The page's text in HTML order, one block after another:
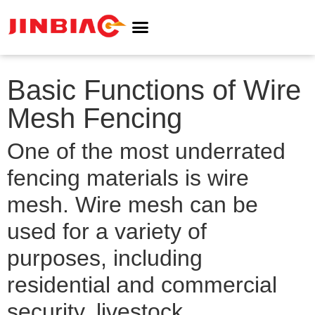
Basic Functions of Wire
Mesh Fencing
One of the most underrated
fencing materials is wire
mesh. Wire mesh can be
used for a variety of
purposes, including
residential and commercial